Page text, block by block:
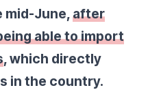
mid-June,after
able to import
, which directly
in the country.